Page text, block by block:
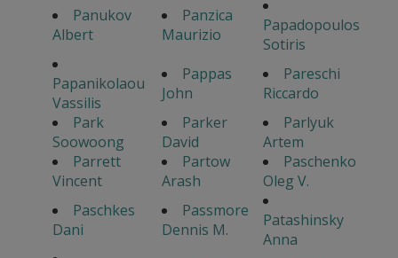
Panukov
Albert
Panzica
Maurizio
Papadopoulos
Sotiris
Papanikolaou
Vassilis
Pappas
John
Pareschi
Riccardo
Park
Soowoong
Parker
David
Parlyuk
Artem
Parrett
Vincent
Partow
Arash
Paschenko
Oleg V.
Paschkes
Dani
Passmore
Dennis M.
Patashinsky
Anna